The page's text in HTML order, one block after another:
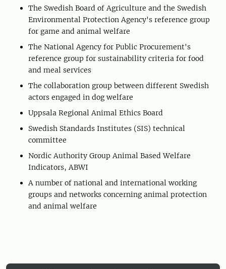
The Swedish Board of Agriculture and the Swedish
Environmental Protection Agency's reference group
for game and animal welfare
The National Agency for Public Procurement's
reference group for sustainability criteria for food
and meal services
The collaboration group between different Swedish
actors engaged in dog welfare
Uppsala Regional Animal Ethics Board
Swedish Standards Institutes (SIS) technical
committee
Nordic Authority Group Animal Based Welfare
Indicators, ABWI
A number of national and international working
groups and networks concerning animal protection
and animal welfare